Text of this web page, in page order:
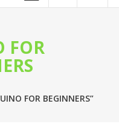
FOR
FOR BEGINNERS”